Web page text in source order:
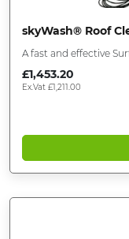
skyWash® Roof
A fast and effective
£1,453.20
Ex.Vat £1,211.00